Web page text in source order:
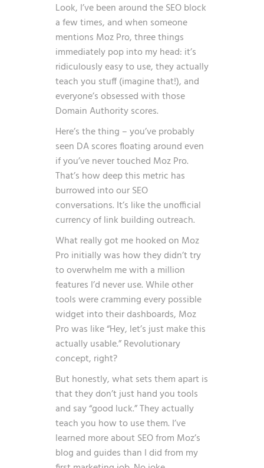
Look, I’ve been around the SEO block
a few times, and when someone
mentions Moz Pro, three things
immediately pop into my head: it’s
ridiculously easy to use, they actually
teach you stuff (imagine that!), and
everyone’s obsessed with those
Domain Authority scores.
Here’s the thing – you’ve probably
seen DA scores floating around even
if you’ve never touched Moz Pro.
That’s how deep this metric has
burrowed into our SEO
conversations. It’s like the unofficial
currency of link building outreach.
What really got me hooked on Moz
Pro initially was how they didn’t try
to overwhelm me with a million
features I’d never use. While other
tools were cramming every possible
widget into their dashboards, Moz
Pro was like “Hey, let’s just make this
actually usable.” Revolutionary
concept, right?
But honestly, what sets them apart is
that they don’t just hand you tools
and say “good luck.” They actually
teach you how to use them. I’ve
learned more about SEO from Moz’s
blog and guides than I did from my